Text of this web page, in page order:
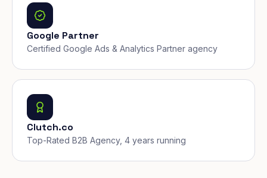
Google Partner
Certified Google Ads & Analytics Partner agency
Clutch.co
Top-Rated B2B Agency, 4 years running